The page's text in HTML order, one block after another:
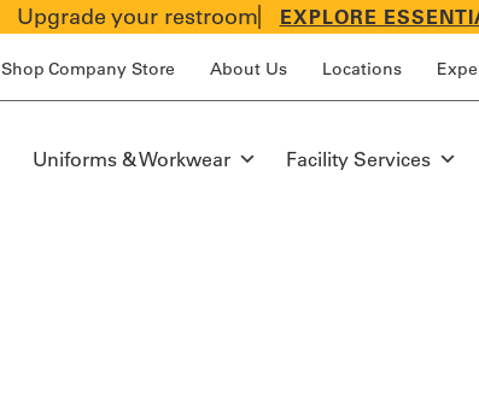
Upgrade your restroom EXPLORE
Shop Company Store About Us Locations
Uniforms & Workwear Facility Services